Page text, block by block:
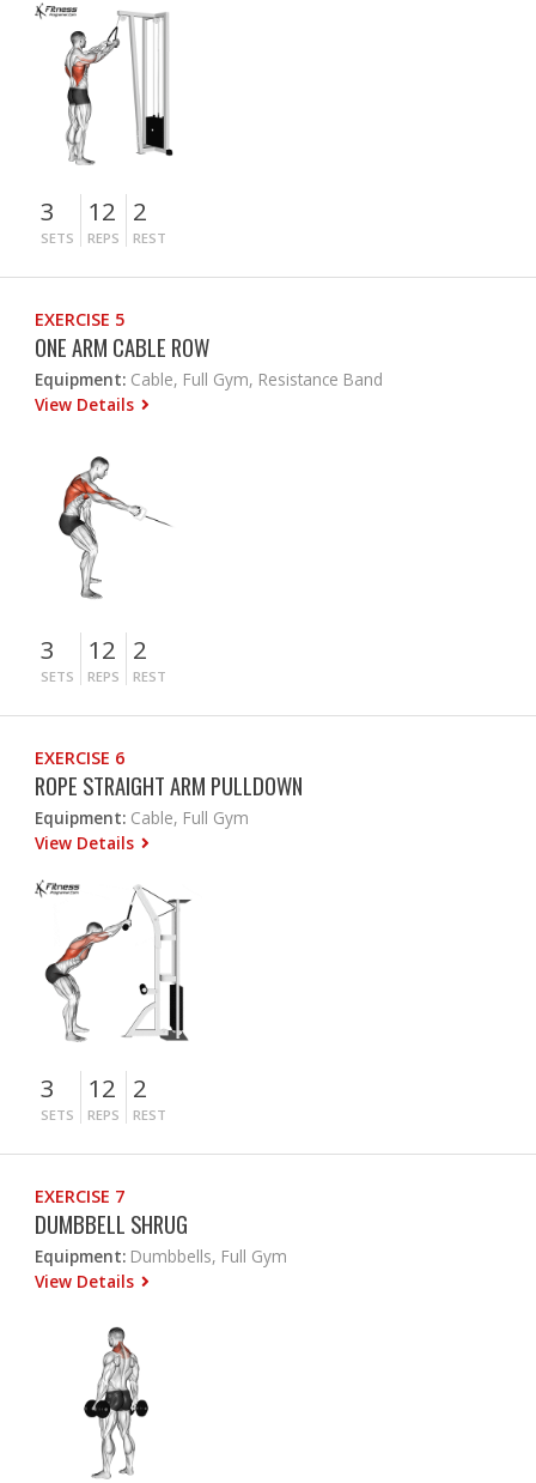
3
SETS
12
REPS
2
REST
EXERCISE 5
ONE ARM CABLE ROW
Equipment: Cable, Full Gym, Resistance Band
View Details
3
SETS
12
REPS
2
REST
EXERCISE 6
ROPE STRAIGHT ARM PULLDOWN
Equipment: Cable, Full Gym
View Details
3
SETS
12
REPS
2
REST
EXERCISE 7
DUMBBELL SHRUG
Equipment: Dumbbells, Full Gym
View Details